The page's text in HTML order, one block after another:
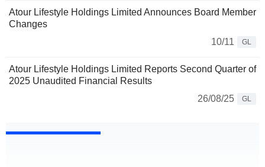
Atour Lifestyle Holdings Limited Announces Board Member
Changes
10/11
GL
Atour Lifestyle Holdings Limited Reports Second Quarter of
2025 Unaudited Financial Results
26/08/25
GL